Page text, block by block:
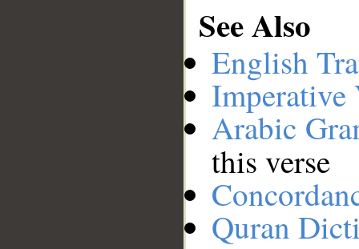
See Also
English
Imperative
Arabic
this verse
Quran